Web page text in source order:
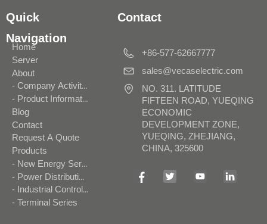
Quick
Navigation
Home
Server
About
- Company Activities
- Product Information
Blog
Contact
Request A Quote
Products
- New Energy Series
- Power Distribution Series
- Industrial Control Series
- Terminal Series
Contact
+86-577-62667777
sales@vecaselectric.com
NO. 311. LATITUDE
FIFTEEN ROAD, YUEQING
ECONOMIC
DEVELOPMENT ZONE,
YUEQING, ZHEJIANG,
CHINA, 325600